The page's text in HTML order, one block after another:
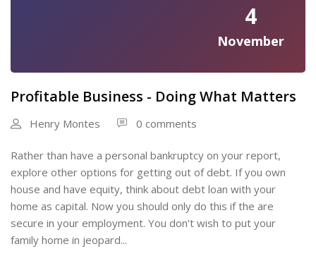
4
November
Profitable Business - Doing What Matters
Henry Montes 0 comments
Rather than have a personal bankruptcy on your report,
explore other options for getting out of debt. If you own
house and have equity, think about debt loan with your
home as capital. Now you should only do this if the are
secure in your employment. You don't wish to put your
family home in jeopard...